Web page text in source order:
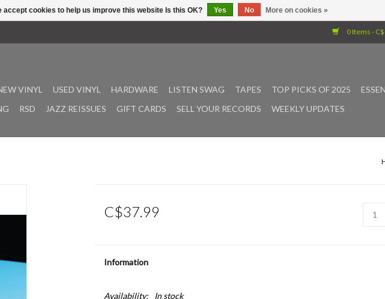
0 Items -
VINYL USED VINYL HARDWARE LISTEN SWAG TAPES TOP PICKS OF 2025
RSD JAZZ REISSUES GIFT CARDS SELL YOUR RECORDS WEEKLY UPDATES
C$37.99
Information
Availability: In stock
accept cookies to help us improve this website Is this OK? Yes No More on cookies »